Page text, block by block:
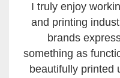
I truly enjoy
and printing
brands
something as
beautifully printed